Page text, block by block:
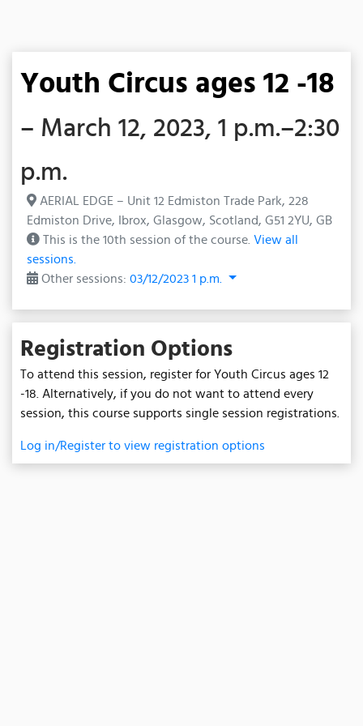
Youth Circus ages 12 -18
– March 12, 2023, 1 p.m.–2:30
p.m.
AERIAL EDGE – Unit 12 Edmiston Trade Park, 228
Edmiston Drive, Ibrox, Glasgow, Scotland, G51 2YU, GB
This is the 10th session of the course. View all
sessions.
Other sessions: 03/12/2023 1 p.m.
Registration Options
To attend this session, register for Youth Circus ages 12
-18. Alternatively, if you do not want to attend every
session, this course supports single session registrations.
Log in/Register to view registration options